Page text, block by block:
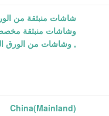
شاشات منبثقة من
وشاشات منبثقة
,وشاشات من الورق
China(Mainland)